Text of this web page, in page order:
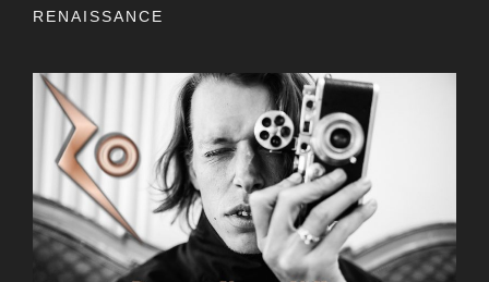
RENAISSANCE